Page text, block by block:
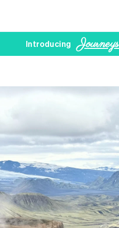
Introducing Journeys